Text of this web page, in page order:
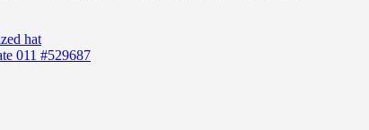
hat
011 #529687